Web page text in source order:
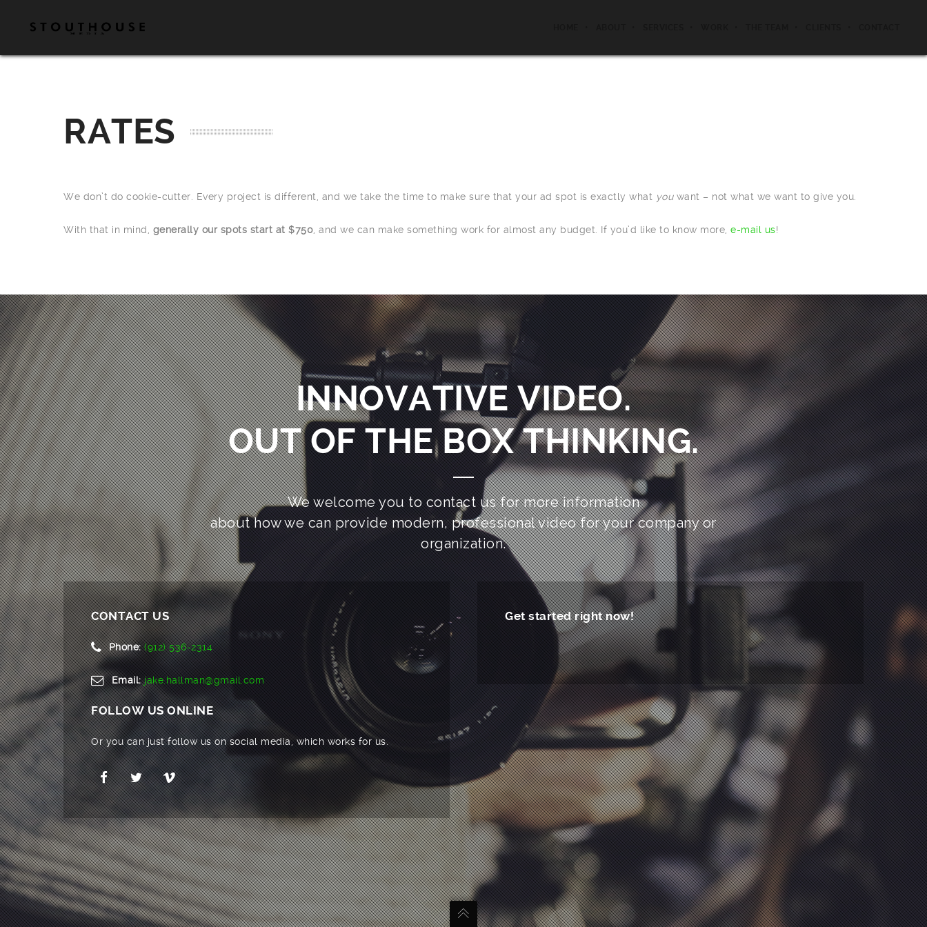
RATES
We don’t do cookie-cutter. Every project is different, and we take the time to make sure that your ad spot is exactly what youwant – not what we want to give you.
With that in mind, generally our spots start at $750 , and we can make something work for almost any budget. If you’d like to know more, e-mail us!
INNOVATIVE VIDEO.
OUT OF THE BOX THINKING.
We welcome you to contact us for more information
about how we can provide modern, professional video for your company or
organization.
CONTACT US
Phone: (912) 536-2314
Email: jake.hallman@gmail.com
FOLLOW US ONLINE
Or you can just follow us on social media, which works for us.
Get started right now!